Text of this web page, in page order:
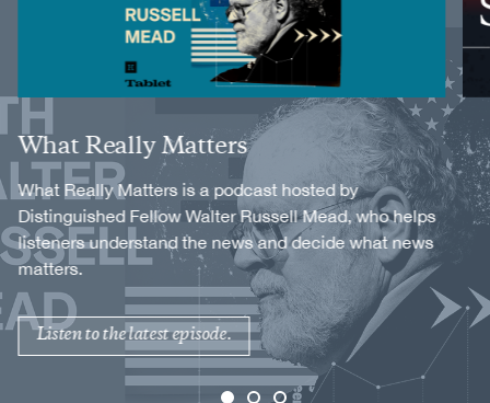
Title
What Really Matters
Description
What Really Matters is a podcast hosted by
Distinguished Fellow Walter Russell Mead, who helps
listeners understand the news and decide what news
matters.
Listen to the latest episode.